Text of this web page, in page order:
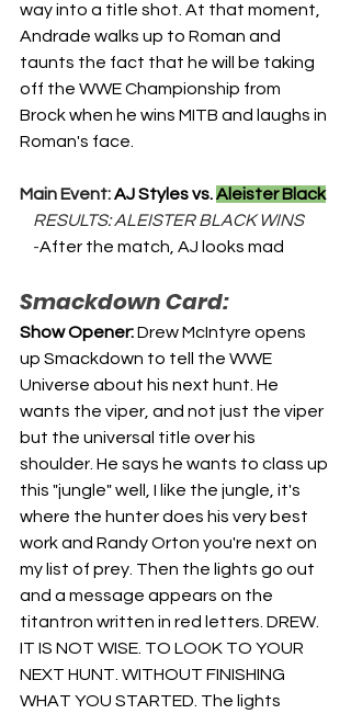
way into a title shot. At that moment,
Andrade walks up to Roman and
taunts the fact that he will be taking
off the WWE Championship from
Brock when he wins MITB and laughs in
Roman's face.
Main Event: AJ Styles vs. Aleister Black
    RESULTS: ALEISTER BLACK WINS
    -
After the match, AJ looks mad
Smackdown Card:
Show Opener: Drew McIntyre opens
up Smackdown to tell the WWE
Universe about his next hunt. He
wants the viper, and not just the viper
but the universal title over his
shoulder. He says he wants to class up
this "jungle" well, I like the jungle, it's
where the hunter does his very best
work and Randy Orton you're next on
my list of prey. Then the lights go out
and a message appears on the
titantron written in red letters. DREW.
IT IS NOT WISE. TO LOOK TO YOUR
NEXT HUNT. WITHOUT FINISHING
WHAT YOU STARTED. The lights